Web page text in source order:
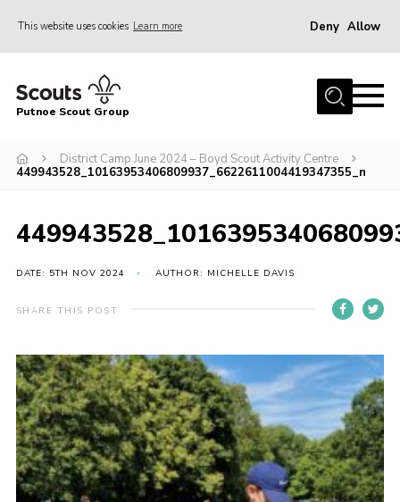
This website uses cookies Learn more Deny Allow
Home
Join
News
Executive Committee Area
Leaders Area
Cookies
Join
Putnoe Scout Group
District Camp June 2024 – Boyd Scout Activity Centre
449943528_10163953406809937_6622611004419347355_n
DATE: 5TH NOV 2024 AUTHOR: MICHELLE DAVIS
SHARE THIS POST